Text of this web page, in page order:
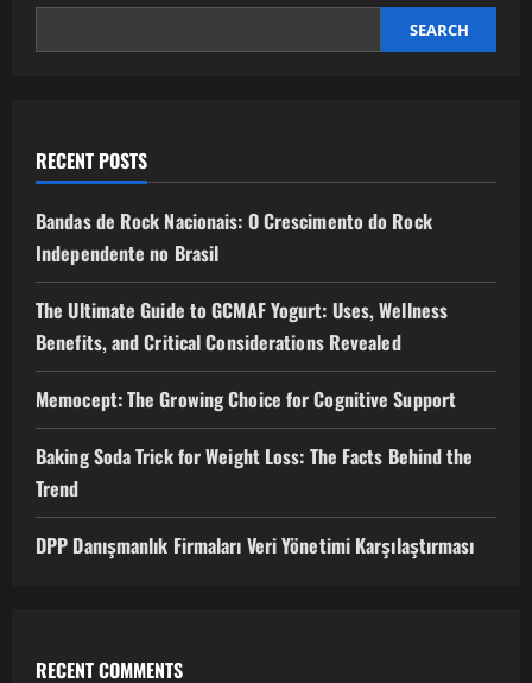
SEARCH
RECENT POSTS
Bandas de Rock Nacionais: O Crescimento do Rock
Independente no Brasil
The Ultimate Guide to GCMAF Yogurt: Uses, Wellness
Benefits, and Critical Considerations Revealed
Memocept: The Growing Choice for Cognitive Support
Baking Soda Trick for Weight Loss: The Facts Behind the
Trend
DPP Danışmanlık Firmaları Veri Yönetimi Karşılaştırması
RECENT COMMENTS